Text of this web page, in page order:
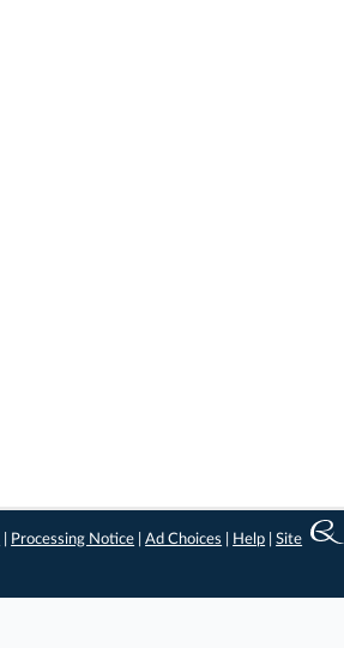
Processing Notice |Ad Choices Help |Site